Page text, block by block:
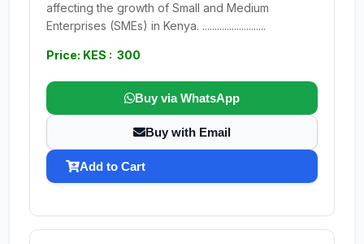
affecting the growth of Small and Medium
Enterprises (SMEs) in Kenya. ..........................
Price: KES : 300
Buy via WhatsApp
Buy with Email
Add to Cart